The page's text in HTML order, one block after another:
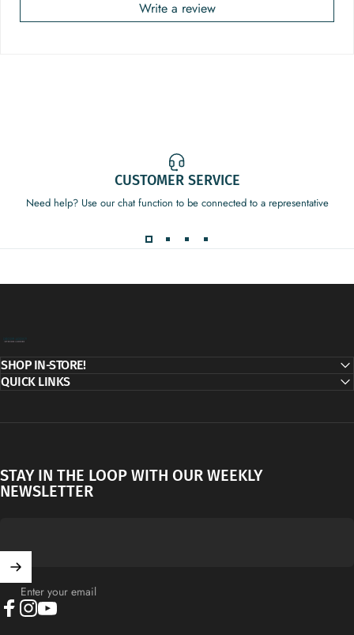
Write a review
CUSTOMER SERVICE
Need help? Use our chat function to be connected to a representative
SHOP IN-STORE!
QUICK LINKS
STAY IN THE LOOP WITH OUR WEEKLY
NEWSLETTER
Enter your email